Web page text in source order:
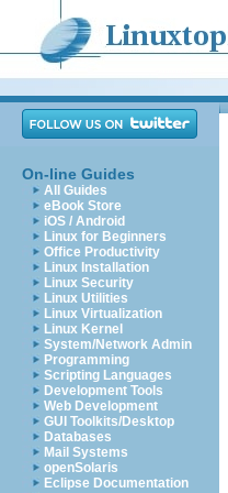
On-line Guides
All Guides
eBook Store
iOS / Android
Linux for Beginners
Office Productivity
Linux Installation
Linux Security
Linux Utilities
Linux Virtualization
Linux Kernel
System/Network Admin
Programming
Scripting Languages
Development Tools
Web Development
GUI Toolkits/Desktop
Databases
Mail Systems
openSolaris
Eclipse Documentation